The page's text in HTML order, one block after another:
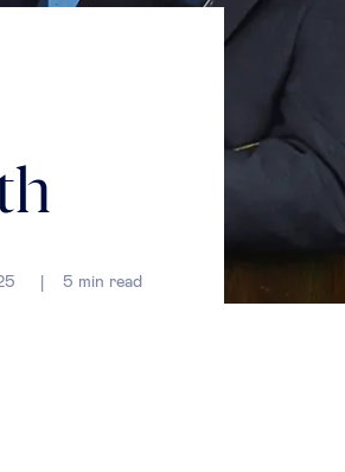
5 min read